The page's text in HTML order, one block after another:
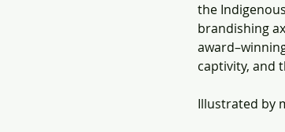
the
brandishing
captivity, and
Illustrated by